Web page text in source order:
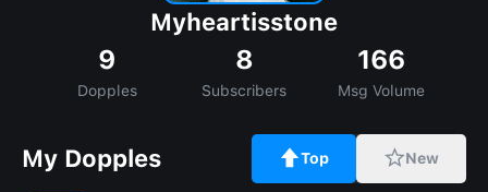
Myheartisstone
9
Dopples
8
Subscribers
166
Msg Volume
My Dopples Top New